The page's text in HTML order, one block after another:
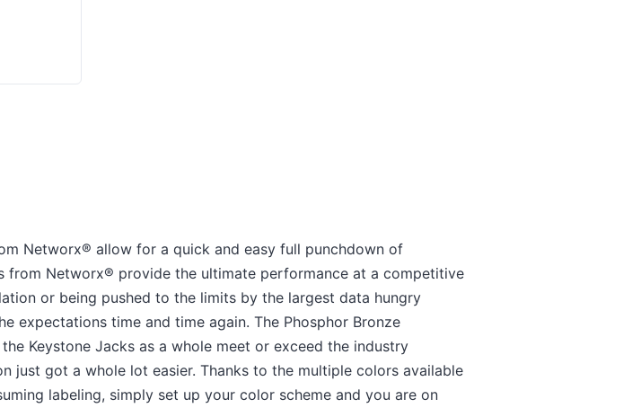
Networx® allow for a quick and easy full punchdown of
from Networx® provide the ultimate performance at a competitive
or being pushed to the limits by the largest data hungry
expectations time and time again. The Phosphor Bronze
Keystone Jacks as a whole meet or exceed the industry
just got a whole lot easier. Thanks to the multiple colors available
labeling, simply set up your color scheme and you are on